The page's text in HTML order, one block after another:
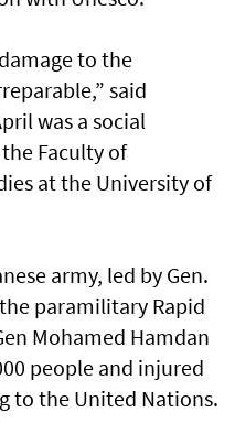
to the
said
was a social
Faculty of
at the University of
army, led by Gen.
paramilitary Rapid
Mohamed Hamdan
people and injured
to the United Nations.